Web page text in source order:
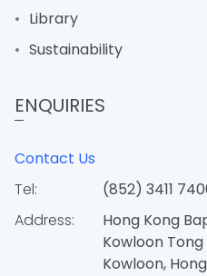
Library
Sustainability
ENQUIRIES
Contact Us
Tel:
(852) 3411
Address:
Hong Kong
Kowloon Tong
Kowloon,